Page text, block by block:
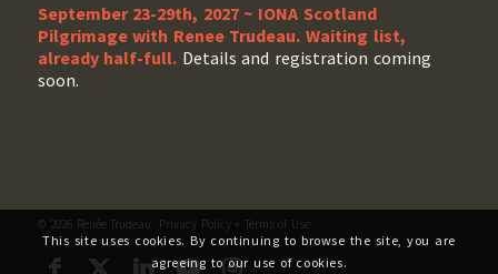
September 23-29th, 2027 ~ IONA Scotland
Pilgrimage with Renee Trudeau. Waiting list,
already half-full. Details and registration coming
soon.
© 2026 Renée Trudeau. Privacy Policy+ Terms of Use
This site uses cookies. By continuing to browse the site, you are
agreeing to our use of cookies.